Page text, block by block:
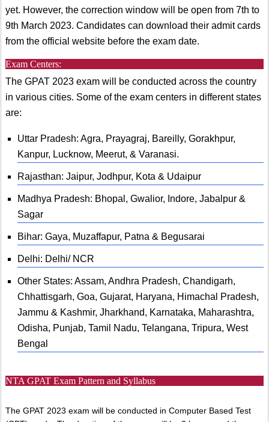
yet. However, the correction window will be open from 7th to
9th March 2023. Candidates can download their admit cards
from the official website before the exam date.
Exam Centers:
The GPAT 2023 exam will be conducted across the country
in various cities. Some of the exam centers in different states
are:
Uttar Pradesh: Agra, Prayagraj, Bareilly, Gorakhpur,
Kanpur, Lucknow, Meerut, & Varanasi.
Rajasthan: Jaipur, Jodhpur, Kota & Udaipur
Madhya Pradesh: Bhopal, Gwalior, Indore, Jabalpur &
Sagar
Bihar: Gaya, Muzaffapur, Patna & Begusarai
Delhi: Delhi/ NCR
Other States: Assam, Andhra Pradesh, Chandigarh,
Chhattisgarh, Goa, Gujarat, Haryana, Himachal Pradesh,
Jammu & Kashmir, Jharkhand, Karnataka, Maharashtra,
Odisha, Punjab, Tamil Nadu, Telangana, Tripura, West
Bengal
NTA GPAT Exam Pattern and Syllabus
The GPAT 2023 exam will be conducted in Computer Based Test